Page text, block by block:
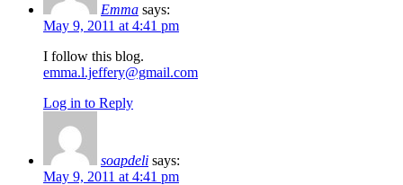
Emma says:
May 9, 2011 at 4:41 pm
I follow this blog.
emma.l.jeffery@gmail.com
Log in to Reply
soapdeli says:
May 9, 2011 at 4:41 pm